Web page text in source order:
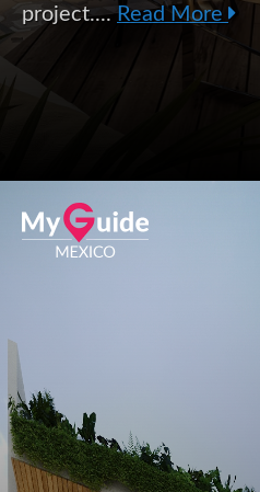
project....Read More